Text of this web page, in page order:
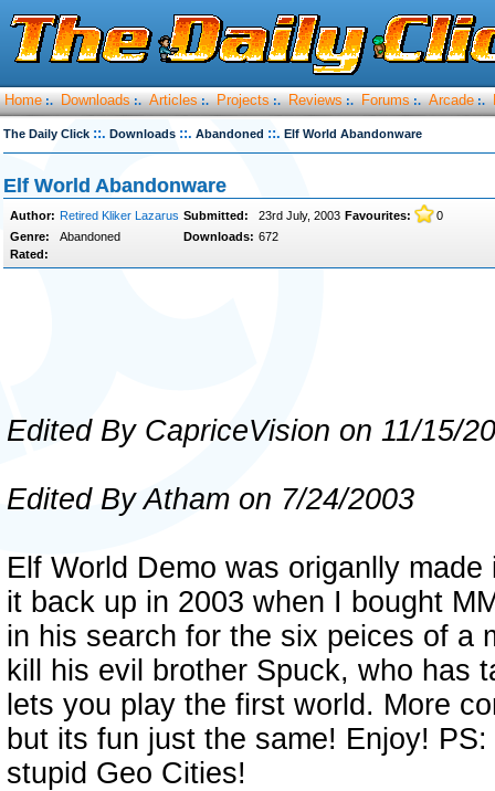
Home :. Downloads :. Articles :. Projects :. Reviews :. Forums :. Arcade :.
The Daily Click ::. Downloads ::. Abandoned ::. Elf World Abandonware
Elf World Abandonware
Author: Retired Kliker Lazarus Submitted: 23rd July, 2003 Favourites:
0
Genre:
Abandoned Downloads: 672
Rated:
Edited By CapriceVision on 11/15/
Edited By Atham on 7/24/2003
Elf World Demo was origanlly
it back up in 2003 when I bought
in his search for the six peices of a
kill his evil brother Spuck, who has
lets you play the first world. More
but its fun just the same! Enjoy!
stupid Geo Cities!